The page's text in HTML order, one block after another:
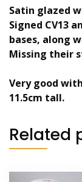
Satin glazed
Signed CV13
bases, along
Missing their
Very good
11.5cm tall.
Related